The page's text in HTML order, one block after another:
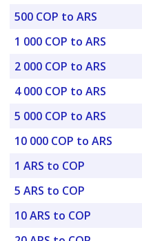
500 COP to ARS
1 000 COP to ARS
2 000 COP to ARS
4 000 COP to ARS
5 000 COP to ARS
10 000 COP to ARS
1 ARS to COP
5 ARS to COP
10 ARS to COP